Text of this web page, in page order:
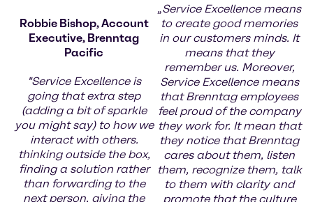
Robbie Bishop, Account
Executive, Brenntag
Pacific
"Service Excellence is
going that extra step
(adding a bit of sparkle
you might say) to how we
interact with others.
thinking outside the box,
finding a solution rather
than forwarding to the
next person, giving the
„Service Excellence means
to create good memories
in our customers minds. It
means that they
remember us. Moreover,
Service Excellence means
that Brenntag employees
feel proud of the company
they work for. It mean that
they notice that Brenntag
cares about them, listen
them, recognize them, talk
to them with clarity and
promote that the culture